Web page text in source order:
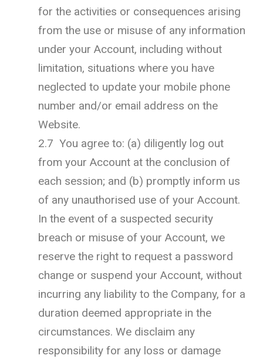
for the activities or consequences arising
from the use or misuse of any information
under your Account, including without
limitation, situations where you have
neglected to update your mobile phone
number and/or email address on the
Website.
2.7 You agree to: (a) diligently log out
from your Account at the conclusion of
each session; and (b) promptly inform us
of any unauthorised use of your Account.
In the event of a suspected security
breach or misuse of your Account, we
reserve the right to request a password
change or suspend your Account, without
incurring any liability to the Company, for a
duration deemed appropriate in the
circumstances. We disclaim any
responsibility for any loss or damage